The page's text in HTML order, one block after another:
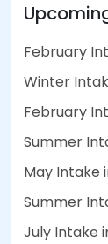
February
Winter
February
Summer
May Intake
Summer
July Intake